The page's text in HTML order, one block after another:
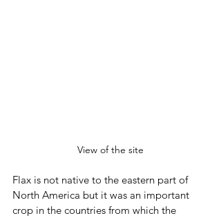
View of the site
Flax is not native to the eastern part of
North America but it was an important
crop in the countries from which the